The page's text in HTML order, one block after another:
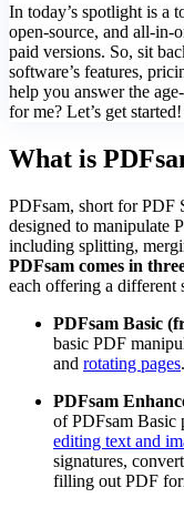
In today’s spotlight is a
open-source, and all-in-
paid versions. So, sit
software’s features,
help you answer the
for me? Let’s get started!
What is
PDFsam, short for PDF
designed to manipulate
including splitting,
PDFsam comes in
each offering a different
PDFsam Basic
basic PDF
and rotating pages.
PDFsam
of PDFsam Basic
editing text and
signatures,
filling out PDF